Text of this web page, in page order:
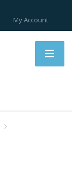
My Account